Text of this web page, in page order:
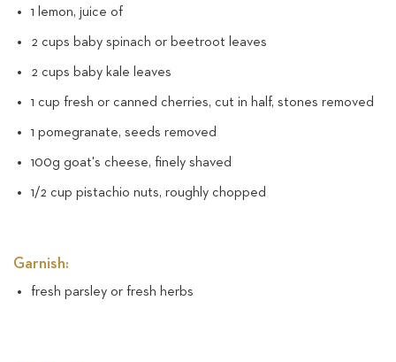
1 lemon, juice of
2 cups baby spinach or beetroot leaves
2 cups baby kale leaves
1 cup fresh or canned cherries, cut in half, stones removed
1 pomegranate, seeds removed
100g goat's cheese, finely shaved
1/2 cup pistachio nuts, roughly chopped
Garnish:
fresh parsley or fresh herbs